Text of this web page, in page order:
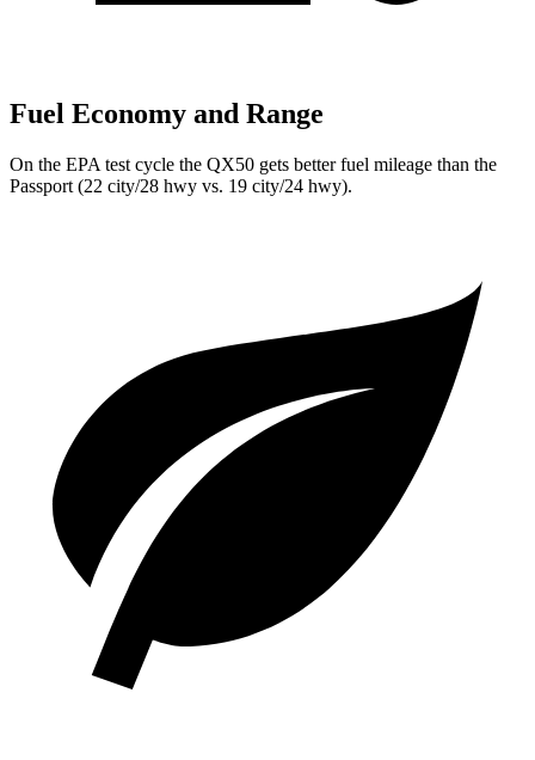
Fuel Economy and Range
On the EPA test cycle the QX50 gets better fuel mileage than the
Passport (22 city/28 hwy vs. 19 city/24 hwy).